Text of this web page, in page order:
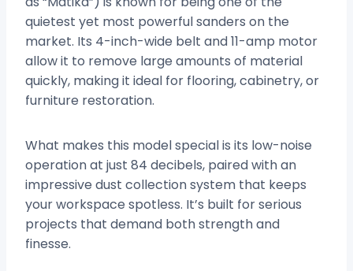
quietest yet most powerful sanders on the
market. Its 4-inch-wide belt and 11-amp motor
allow it to remove large amounts of material
quickly, making it ideal for flooring, cabinetry, or
furniture restoration.
What makes this model special is its low-noise
operation at just 84 decibels, paired with an
impressive dust collection system that keeps
your workspace spotless. It’s built for serious
projects that demand both strength and
finesse.